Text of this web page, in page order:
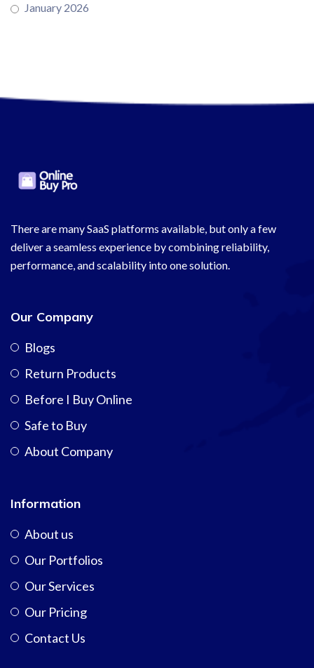
January 2026
There are many SaaS platforms available, but only a few
deliver a seamless experience by combining reliability,
performance, and scalability into one solution.
Our Company
Blogs
Return Products
Before I Buy Online
Safe to Buy
About Company
Information
About us
Our Portfolios
Our Services
Our Pricing
Contact Us